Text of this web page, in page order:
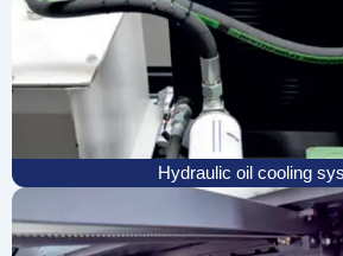
Hydraulic oil cooling